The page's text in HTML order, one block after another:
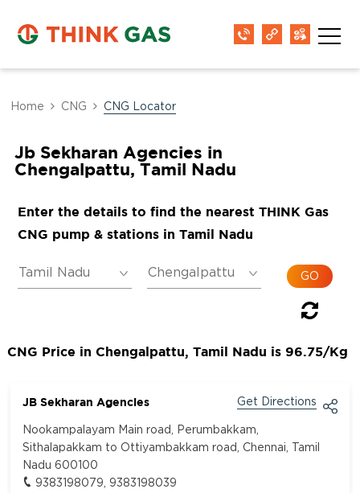
Home CNG CNG Locator
Jb Sekharan Agencies in
Chengalpattu, Tamil Nadu
Enter the details to find the nearest THINK Gas
CNG pump & stations in Tamil Nadu
CNG Price in Chengalpattu, Tamil Nadu is 96.75/Kg
JB Sekharan Agencies Get Directions
Nookampalayam Main road, Perumbakkam,
Sithalapakkam to Ottiyambakkam road, Chennai, Tamil
Nadu 600100
9383198079, 9383198039